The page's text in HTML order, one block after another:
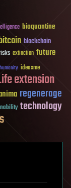
bioquantine
blockchain
extinction future
humanity ideaxme
extension
regenerage
technology